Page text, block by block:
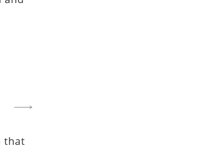
that